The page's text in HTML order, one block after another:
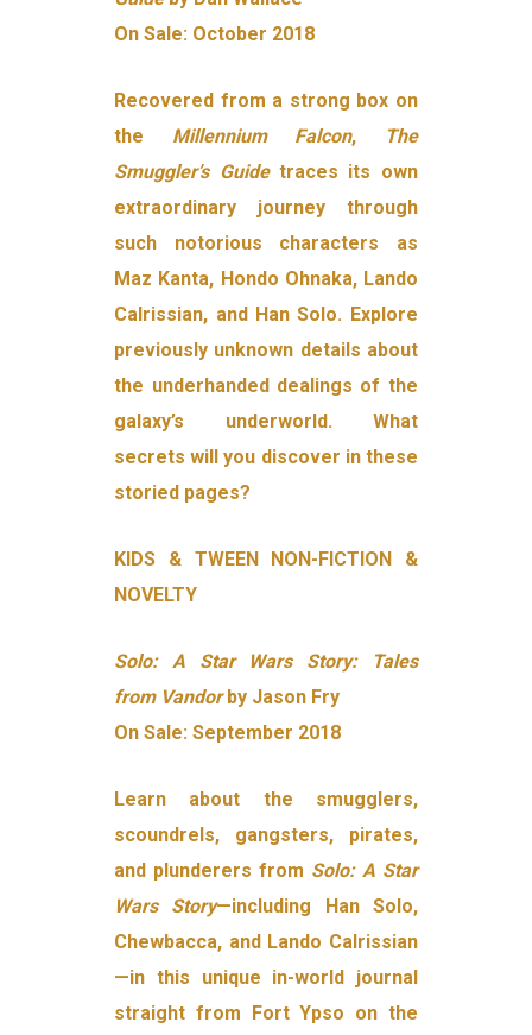
On Sale: October 2018
Recovered from a strong box on
the Millennium Falcon,
The
Smuggler’s Guide traces its own
extraordinary journey through
such notorious characters as
Maz Kanta, Hondo Ohnaka, Lando
Calrissian, and Han Solo. Explore
previously unknown details about
the underhanded dealings of the
galaxy’s underworld. What
secrets will you discover in these
storied pages?
KIDS & TWEEN NON-FICTION &
NOVELTY
Solo: A Star Wars Story: Tales
from Vandor by Jason Fry
On Sale: September 2018
Learn about the smugglers,
scoundrels, gangsters, pirates,
and plunderers from Solo: A Star
Wars Story—including Han Solo,
Chewbacca, and Lando Calrissian
—in this unique in-world journal
straight from Fort Ypso on the